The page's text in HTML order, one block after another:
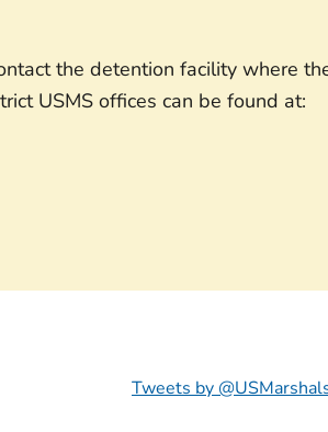
the detention facility where
USMS offices can be found at:
Tweets by